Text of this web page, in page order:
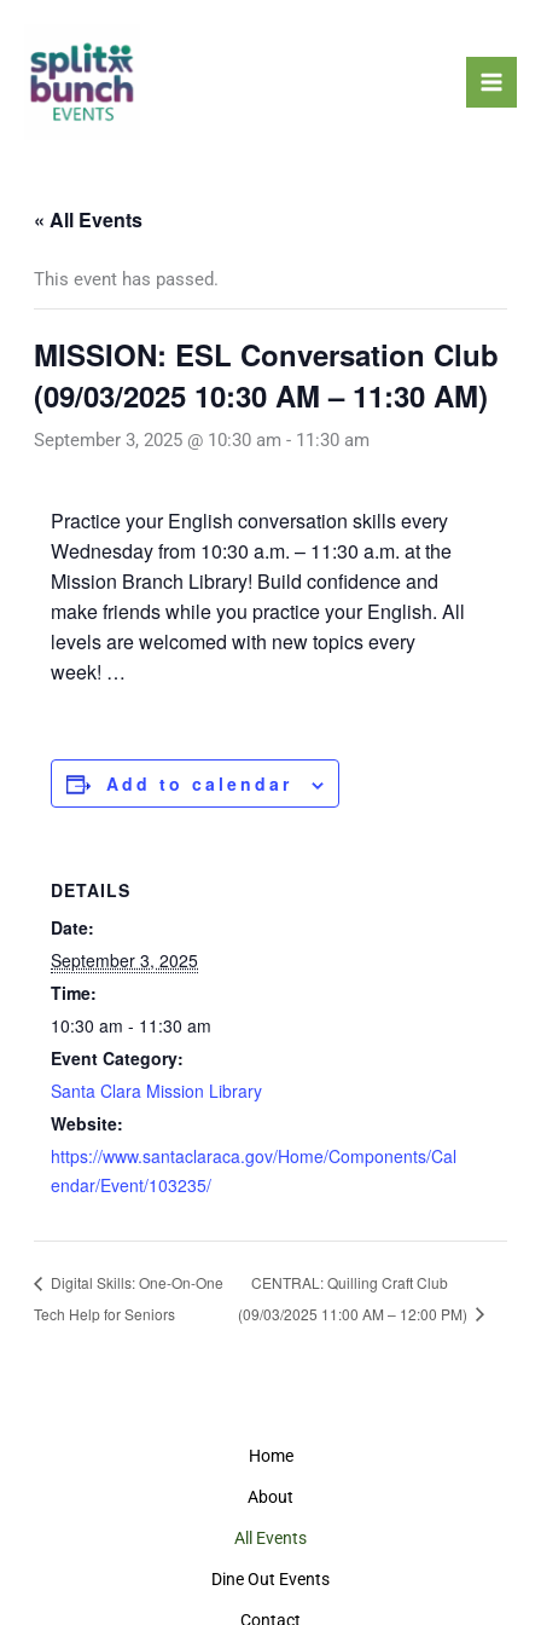
content
« All Events
This event has passed.
MISSION: ESL Conversation Club
(09/03/2025 10:30 AM – 11:30 AM)
September 3, 2025 @ 10:30 am - 11:30 am
Practice your English conversation skills every
Wednesday from 10:30 a.m. – 11:30 a.m. at the
Mission Branch Library! Build confidence and
make friends while you practice your English. All
levels are welcomed with new topics every
week! …
Add to calendar
DETAILS
Date:
September 3, 2025
Time:
10:30 am - 11:30 am
Event Category:
Santa Clara Mission Library
Website:
https://www.santaclaraca.gov/Home/Components/Cal
endar/Event/103235/
Digital Skills: One-On-One
Tech Help for Seniors
CENTRAL: Quilling Craft Club
(09/03/2025 11:00 AM – 12:00 PM)
Home
About
All Events
Dine Out Events
Contact